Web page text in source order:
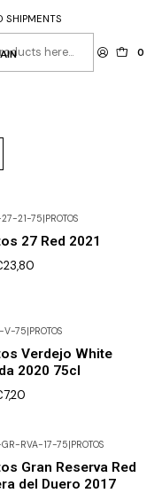
0
SHIPMENTS
27-21-75|PROTOS
27 Red 2021
V-75 PROTOS
Verdejo White
2020 75cl
GR-RVA-17-75|PROTOS
Gran Reserva Red
del Duero 2017